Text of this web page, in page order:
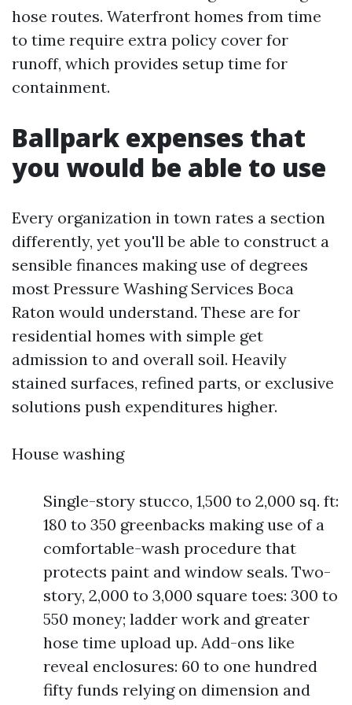
hose routes. Waterfront homes from time
to time require extra policy cover for
runoff, which provides setup time for
containment.
Ballpark expenses that
you would be able to use
Every organization in town rates a section
differently, yet you'll be able to construct a
sensible finances making use of degrees
most Pressure Washing Services Boca
Raton would understand. These are for
residential homes with simple get
admission to and overall soil. Heavily
stained surfaces, refined parts, or exclusive
solutions push expenditures higher.
House washing
Single-story stucco, 1,500 to 2,000 sq. ft:
180 to 350 greenbacks making use of a
comfortable-wash procedure that
protects paint and window seals. Two-
story, 2,000 to 3,000 square toes: 300 to
550 money; ladder work and greater
hose time upload up. Add-ons like
reveal enclosures: 60 to one hundred
fifty funds relying on dimension and